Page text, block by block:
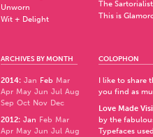
Unworn
Wit + Delight
The Sartorialist
This is
ARCHIVES BY MONTH
2014: Jan Feb Mar
Apr May Jun Jul Aug
Sep Oct Nov Dec
2012: Jan Feb Mar
Apr May Jun Jul Aug
COLOPHON
I like to share
you find as
Love Made
by the
Typefaces